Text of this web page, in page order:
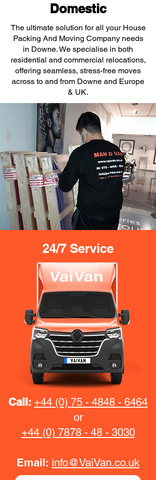
Domestic
The ultimate solution for all your House
Packing And Moving Company needs
in Downe. We specialise in both
residential and commercial relocations,
offering seamless, stress-free moves
across to and from Downe and Europe
& UK.
24/7 Service
Call: +44 (0) 75 - 4848 - 6464
or
+44 (0) 7878 - 48 - 3030
Email: info@VaiVan.co.uk